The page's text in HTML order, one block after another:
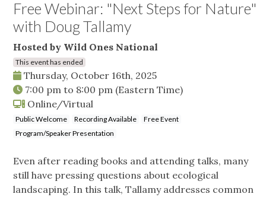
Free Webinar: "Next Steps for Nature"
with Doug Tallamy
Hosted by Wild Ones National
This event has ended
Thursday, October 16th, 2025
7:00 pm to 8:00 pm (Eastern Time)
Online/Virtual
Public Welcome Recording Available
Free Event
Program/Speaker Presentation
Even after reading books and attending talks, many
still have pressing questions about ecological
landscaping. In this talk, Tallamy addresses common